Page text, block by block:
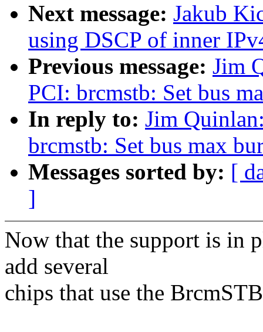
Next message: Jakub
using DSCP of inner
Previous message: Jim
PCI: brcmstb: Set bus
In reply to: Jim
brcmstb: Set bus max
Messages sorted by: [
]
Now that the support is in
add several
chips that use the